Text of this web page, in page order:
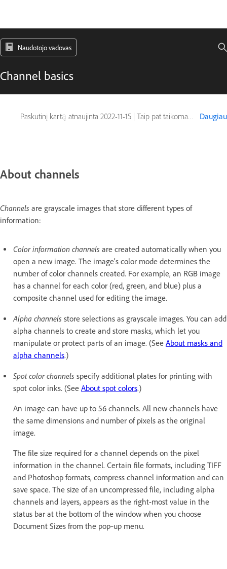
Naudotojo vadovas
Channel basics
Paskutinį kartą atnaujinta 2022-11-15 | Taip pat taikoma Adobe Photoshop CS6 Daugiau
About channels
Channels are grayscale images that store different types of
information:
Color information channels are created automatically when you
open a new image. The image’s color mode determines the
number of color channels created. For example, an RGB image
has a channel for each color (red, green, and blue) plus a
composite channel used for editing the image.
Alpha channels store selections as grayscale images. You can add
alpha channels to create and store masks, which let you
manipulate or protect parts of an image. (See About masks and
alpha channels.)
Spot color channels specify additional plates for printing with
spot color inks. (See About spot colors.)
An image can have up to 56 channels. All new channels have
the same dimensions and number of pixels as the original
image.
The file size required for a channel depends on the pixel
information in the channel. Certain file formats, including TIFF
and Photoshop formats, compress channel information and can
save space. The size of an uncompressed file, including alpha
channels and layers, appears as the right-most value in the
status bar at the bottom of the window when you choose
Document Sizes from the pop‑up menu.